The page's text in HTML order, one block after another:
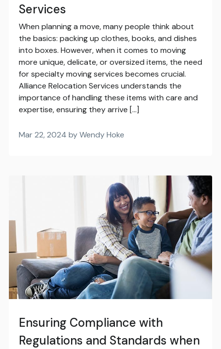
Services
When planning a move, many people think about
the basics: packing up clothes, books, and dishes
into boxes. However, when it comes to moving
more unique, delicate, or oversized items, the need
for specialty moving services becomes crucial.
Alliance Relocation Services understands the
importance of handling these items with care and
expertise, ensuring they arrive […]
Mar 22, 2024 by Wendy Hoke
Ensuring Compliance with
Regulations and Standards when